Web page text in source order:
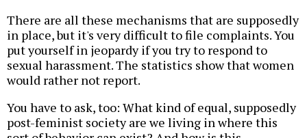
There are all these mechanisms that are supposedly
in place, but it's very difficult to file complaints. You
put yourself in jeopardy if you try to respond to
sexual harassment. The statistics show that women
would rather not report.
You have to ask, too: What kind of equal, supposedly
post-feminist society are we living in where this